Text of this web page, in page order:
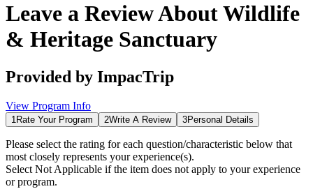
Leave a Review AboutWildlife
& Heritage Sanctuary
Provided by ImpacTrip
View Program Info
1Rate Your Program 2Write A Review 3Personal Details
Please select the rating for each question/characteristic below that
most closely represents your experience(s).
Select Not Applicable if the item does not apply to your experience
or program.